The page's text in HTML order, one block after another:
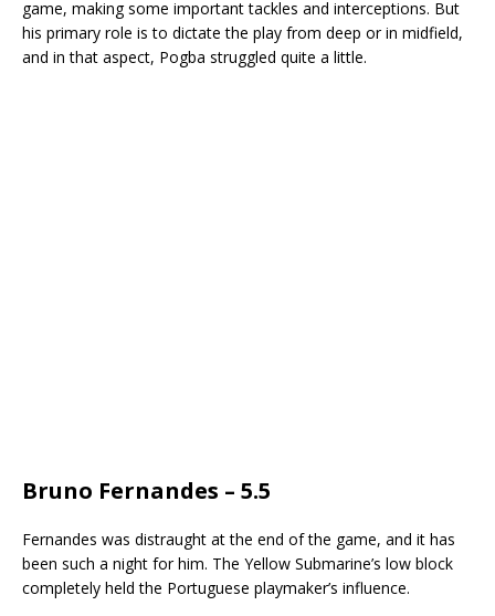
game, making some important tackles and interceptions. But
his primary role is to dictate the play from deep or in midfield,
and in that aspect, Pogba struggled quite a little.
Bruno Fernandes – 5.5
Fernandes was distraught at the end of the game, and it has
been such a night for him. The Yellow Submarine’s low block
completely held the Portuguese playmaker’s influence.